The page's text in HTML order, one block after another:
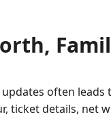
often
ticket details,